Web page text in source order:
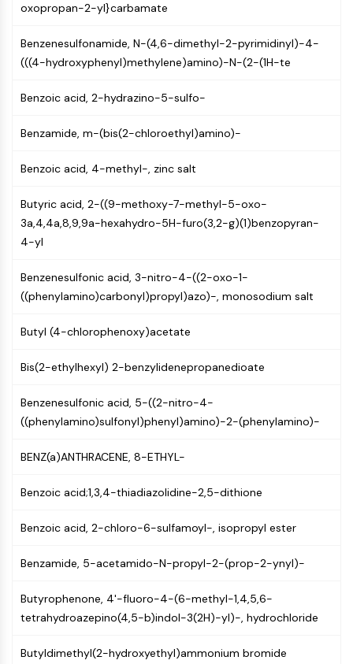
PROTEIN TYROSINE KINASE/RTK
Protein Tyrosine Kinase/RTK
Non-receptor Tyrosine
Receptor Tyrosine KinaseSynonyms:
Membrane Transporter/Ion Channel
Membrane Transporter
Ion Channel
GPCR/G PROTEIN
GPCR/G Protein
Class C GPCRSynonyms: Glutamate
Class B GPCRSynonyms: Secretin
G Protein Related
Family
PROTAC
AUTACs
LYTACs
Conjugates
SNIPERs
Ligands for Target Protein for PROTAC
oxopropan-2-yl}carbamate
Benzenesulfonamide, N-(4,6-dimethyl-2-pyrimidinyl)-4-
(((4-hydroxyphenyl)methylene)amino)-N-(2-(1H-te
Benzoic acid, 2-hydrazino-5-sulfo-
Benzamide, m-(bis(2-chloroethyl)amino)-
Benzoic acid, 4-methyl-, zinc salt
Butyric acid, 2-((9-methoxy-7-methyl-5-oxo-
3a,4,4a,8,9,9a-hexahydro-5H-furo(3,2-g)(1)benzopyran-
4-yl
Benzenesulfonic acid, 3-nitro-4-((2-oxo-1-
((phenylamino)carbonyl)propyl)azo)-, monosodium salt
Butyl (4-chlorophenoxy)acetate
Bis(2-ethylhexyl) 2-benzylidenepropanedioate
Benzenesulfonic acid, 5-((2-nitro-4-
((phenylamino)sulfonyl)phenyl)amino)-2-(phenylamino)-
BENZ(a)ANTHRACENE, 8-ETHYL-
Benzoic acid;1,3,4-thiadiazolidine-2,5-dithione
Benzoic acid, 2-chloro-6-sulfamoyl-, isopropyl ester
Benzamide, 5-acetamido-N-propyl-2-(prop-2-ynyl)-
Butyrophenone, 4'-fluoro-4-(6-methyl-1,4,5,6-
tetrahydroazepino(4,5-b)indol-3(2H)-yl)-, hydrochloride
Butyldimethyl(2-hydroxyethyl)ammonium bromide